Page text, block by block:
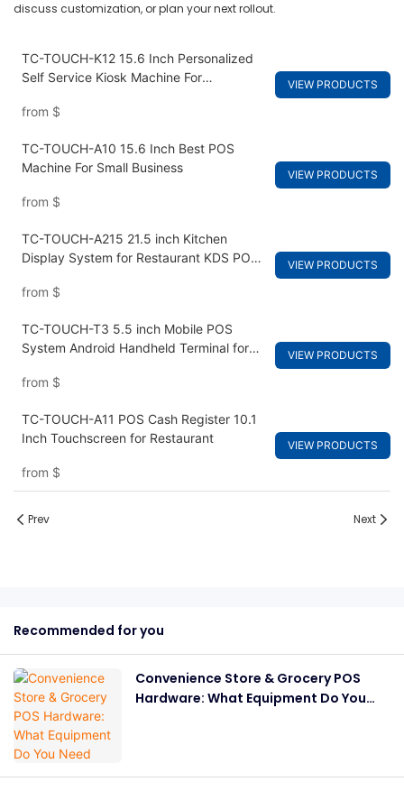
discuss customization, or plan your next rollout.
TC-TOUCH-K12 15.6 Inch Personalized
Self Service Kiosk Machine For
from $
VIEW PRODUCTS
TC-TOUCH-A10 15.6 Inch Best POS
Machine For Small Business
from $
VIEW PRODUCTS
TC-TOUCH-A215 21.5 inch Kitchen
Display System for Restaurant KDS POS
from $
VIEW PRODUCTS
TC-TOUCH-T3 5.5 inch Mobile POS
System Android Handheld Terminal for
from $
VIEW PRODUCTS
TC-TOUCH-A11 POS Cash Register 10.1
Inch Touchscreen for Restaurant
from $
VIEW PRODUCTS
Prev Next
Recommended for you
Convenience Store & Grocery POS
Hardware: What Equipment Do You